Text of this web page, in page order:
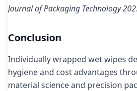
Journal of Packaging Technology
Conclusion
Individually wrapped wet wipes
hygiene and cost advantages
material science and precision